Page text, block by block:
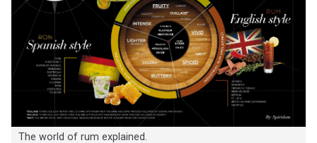
The world of rum explained.